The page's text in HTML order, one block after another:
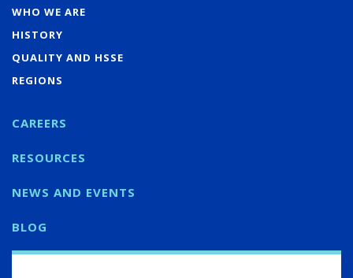
WHO WE ARE
HISTORY
QUALITY AND HSSE
REGIONS
CAREERS
RESOURCES
NEWS AND EVENTS
BLOG